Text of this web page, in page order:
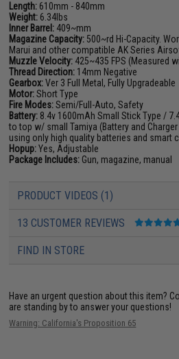
Length: 610mm - 840mm
Weight: 6.34lbs
Inner Barrel: 409~mm
Magazine Capacity: 500~rd Hi-Capacity.
Marui and other compatible AK Series
Muzzle Velocity: 425~435 FPS (Measured
Thread Direction: 14mm Negative
Gearbox:Ver 3 Full Metal, Fully Upgradeable
Motor:Short Type
Fire Modes:Semi/Full-Auto, Safety
Battery: 8.4v 1600mAh Small Stick Type /
to top w/ small Tamiya (Battery and
using only high quality batteries and smart
Hopup:Yes, Adjustable
Package Includes: Gun, magazine, manual
PRODUCT VIDEOS (1)
13 CUSTOMER REVIEWS
FIND IN STORE
Have an urgent question about this item?
are standing by to answer your questions!
Warning: California's Proposition 65